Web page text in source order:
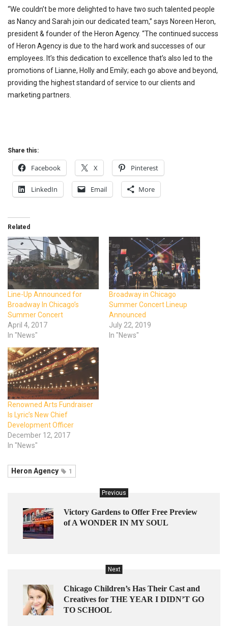
“We couldn’t be more delighted to have two such talented people
as Nancy and Sarah join our dedicated team,” says Noreen Heron,
president & founder of the Heron Agency. “The continued success
of Heron Agency is due to the hard work and successes of our
employees. It’s this dedication to excellence that’s also led to the
promotions of Lianne, Holly and Emily; each go above and beyond,
providing the highest standard of service to our clients and
marketing partners.
Share this:
Facebook X Pinterest
LinkedIn Email More
Related
Line-Up Announced for
Broadway In Chicago’s
Summer Concert
April 4, 2017
In "News"
Broadway in Chicago
Summer Concert Lineup
Announced
July 22, 2019
In "News"
Renowned Arts Fundraiser
Is Lyric’s New Chief
Development Officer
December 12, 2017
In "News"
Heron Agency 1
Previous
Victory Gardens to Offer Free Preview
of A WONDER IN MY SOUL
Next
Chicago Children’s Has Their Cast and
Creatives for THE YEAR I DIDN’T GO
TO SCHOOL